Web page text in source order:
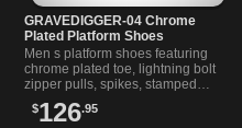
GRAVEDIGGER-04 Chrome
Plated Platform Shoes
Men s platform shoes featuring
chrome plated toe, lightning bolt
zipper pulls, spikes, stamped
sole.
$126.95